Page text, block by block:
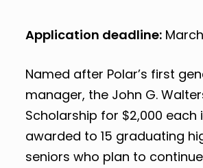
Application deadline:
Named after Polar’s first
manager, the John G.
Scholarship for $2,000 each
awarded to 15 graduating
seniors who plan to